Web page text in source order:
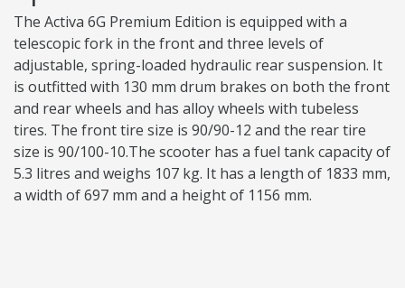
The Activa 6G Premium Edition is equipped with a
telescopic fork in the front and three levels of
adjustable, spring-loaded hydraulic rear suspension. It
is outfitted with 130 mm drum brakes on both the front
and rear wheels and has alloy wheels with tubeless
tires. The front tire size is 90/90-12 and the rear tire
size is 90/100-10.The scooter has a fuel tank capacity of
5.3 litres and weighs 107 kg. It has a length of 1833 mm,
a width of 697 mm and a height of 1156 mm.